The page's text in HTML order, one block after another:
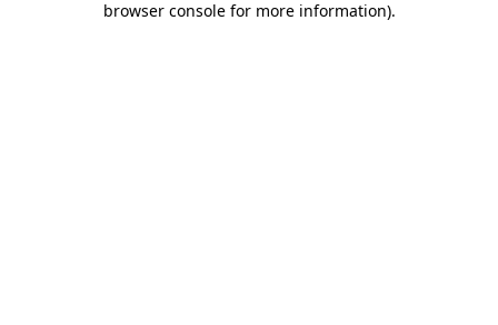
browser console for more information).